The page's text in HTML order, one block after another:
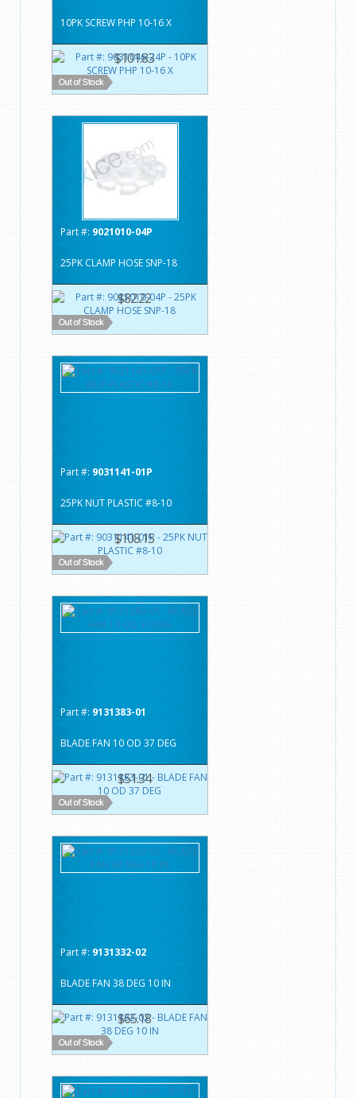
10PK SCREW PHP 10-16 X
$101.83
Part #: 9021010-04P
25PK CLAMP HOSE SNP-18
$82.22
Part #: 9031141-01P
25PK NUT PLASTIC #8-10
$108.15
Part #: 9131383-01
BLADE FAN 10 OD 37 DEG
$51.34
Part #: 9131332-02
BLADE FAN 38 DEG 10 IN
$65.18